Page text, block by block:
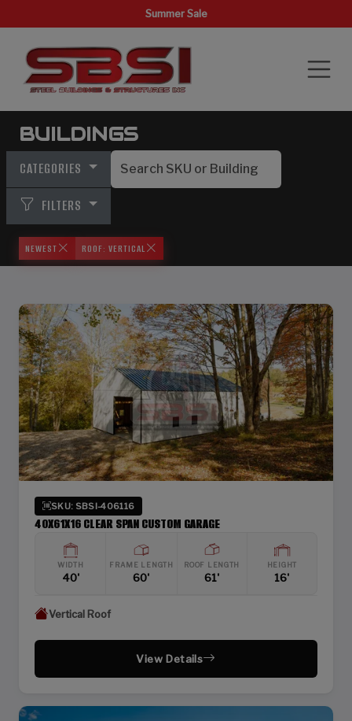
Summer Sale
BUILDINGS
CATEGORIES
FILTERS
NEWEST ROOF: VERTICAL
SKU: SBSI-406116
40X61X16 CLEAR SPAN CUSTOM GARAGE
WIDTH
40'
FRAME LENGTH
60'
ROOF LENGTH
61'
HEIGHT
16'
Vertical Roof
View Details